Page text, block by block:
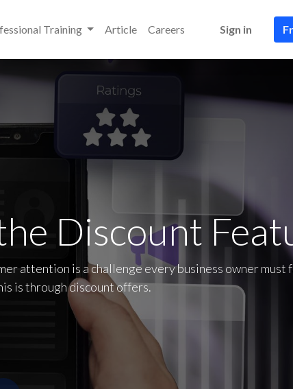
Training Article Careers Sign in
Discount
attention is a challenge every business owner must
is through discount offers.